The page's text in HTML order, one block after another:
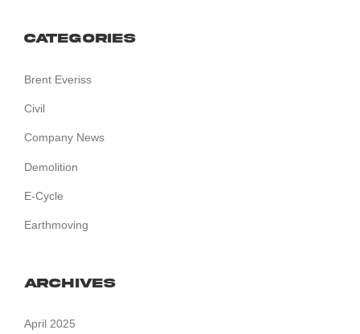
Categories
Brent Everiss
Civil
Company News
Demolition
E-Cycle
Earthmoving
Archives
April 2025